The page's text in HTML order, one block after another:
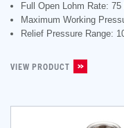
Full Open Lohm Rate: 75
Maximum Working
Relief Pressure Range:
VIEW PRODUCT